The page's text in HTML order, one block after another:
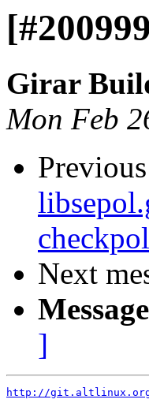
Girar
Mon Feb
Next
]
http://git.altlinux.org/